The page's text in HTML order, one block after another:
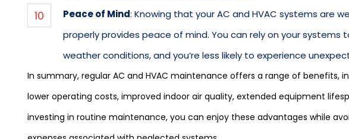
Peace of Mind: Knowing that your AC and HVAC systems are
properly provides peace of mind. You can rely on your
weather conditions, and you’re less likely to experience
In summary, regular AC and HVAC maintenance offers a range of benefits,
lower operating costs, improved indoor air quality, extended equipment
investing in routine maintenance, you can enjoy these advantages while